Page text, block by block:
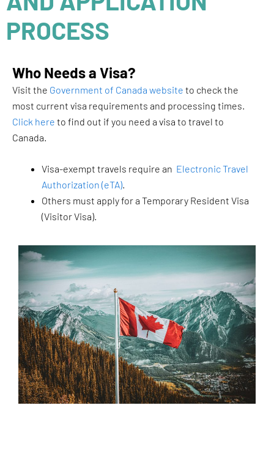
PROCESS
Who Needs a Visa?
Visit the Government of Canada website to check the
most current visa requirements and processing times.
Click here to find out if you need a visa to travel to
Canada.
Visa-exempt travels require an Electronic Travel
Authorization (eTA).
Others must apply for a Temporary Resident Visa
(Visitor Visa).